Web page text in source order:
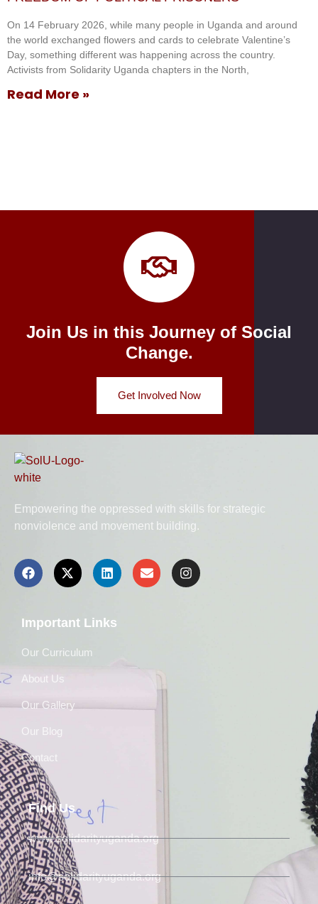
On 14 February 2026, while many people in Uganda and around
the world exchanged flowers and cards to celebrate Valentine’s
Day, something different was happening across the country.
Activists from Solidarity Uganda chapters in the North,
Read More »
Join Us in this Journey of Social
Change.
Get Involved Now
Empowering the oppressed with skills for strategic
nonviolence and movement building.
Important Links
Our Curriculum
About Us
Our Gallery
Our Blog
Contact
Find Us
www.solidarityuganda.org
info@solidarityuganda.org